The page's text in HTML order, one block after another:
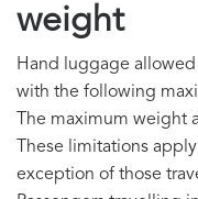
weight
Hand luggage
with the following
The maximum weight
These limitations
exception of those